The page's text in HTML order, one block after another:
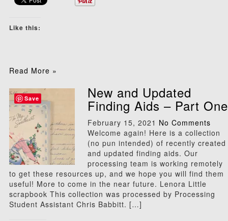
Like this:
Read More »
New and Updated
Finding Aids – Part One
February 15, 2021 No Comments
Welcome again! Here is a collection
(no pun intended) of recently created
and updated finding aids. Our
processing team is working remotely
to get these resources up, and we hope you will find them
useful! More to come in the near future. Lenora Little
scrapbook This collection was processed by Processing
Student Assistant Chris Babbitt. […]
Save